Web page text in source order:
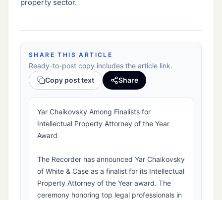
property sector.
SHARE THIS ARTICLE
Ready-to-post copy includes the article link.
Copy post text
Share
Yar Chaikovsky Among Finalists for
Intellectual Property Attorney of the Year
Award
The Recorder has announced Yar Chaikovsky
of White & Case as a finalist for its Intellectual
Property Attorney of the Year award. The
ceremony honoring top legal professionals in